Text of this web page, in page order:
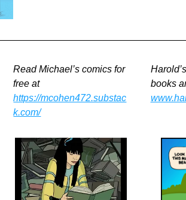
Read Michael’s comics for
free at
https://mcohen472.substac
k.com/